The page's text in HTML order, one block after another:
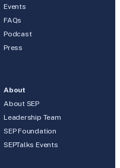
Events
FAQs
Podcast
Press
About
About SEP
Leadership Team
SEP Foundation
SEPTalks Events